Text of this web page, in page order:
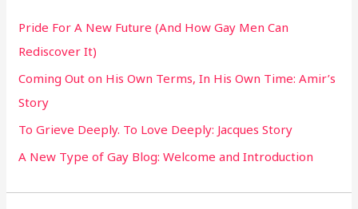
f
o
r
:
Pride For A New Future (And How Gay Men Can
Rediscover It)
Coming Out on His Own Terms, In His Own Time: Amir’s
Story
To Grieve Deeply. To Love Deeply: Jacques Story
A New Type of Gay Blog: Welcome and Introduction